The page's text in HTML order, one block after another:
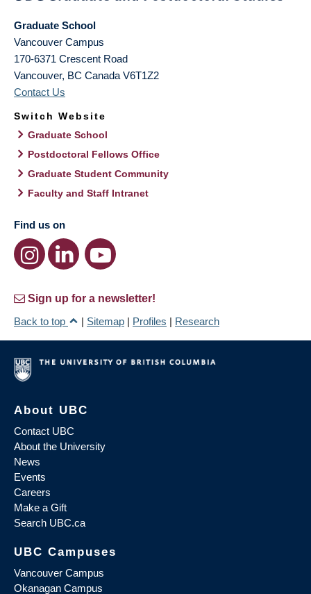
Graduate School
Vancouver Campus
170-6371 Crescent Road
Vancouver, BC Canada V6T1Z2
Contact Us
Switch Website
Graduate School
Postdoctoral Fellows Office
Graduate Student Community
Faculty and Staff Intranet
Find us on
Sign up for a newsletter!
Back to top
| Sitemap | Profiles | Research
About UBC
Contact UBC
About the University
News
Events
Careers
Make a Gift
Search UBC.ca
UBC Campuses
Vancouver Campus
Okanagan Campus